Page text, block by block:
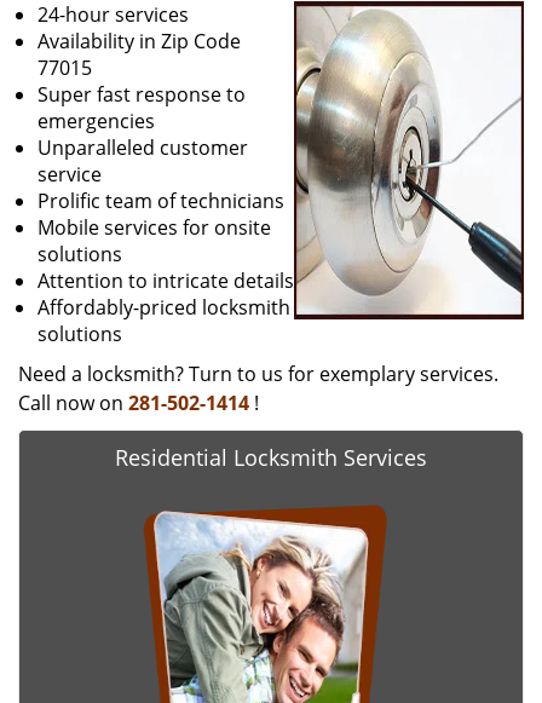
24-hour services
Availability in Zip Code
77015
Super fast response to
emergencies
Unparalleled customer
service
Prolific team of technicians
Mobile services for onsite
solutions
Attention to intricate details
Affordably-priced locksmith
solutions
Need a locksmith? Turn to us for exemplary services.
Call now on 281-502-1414 !
Residential Locksmith Services